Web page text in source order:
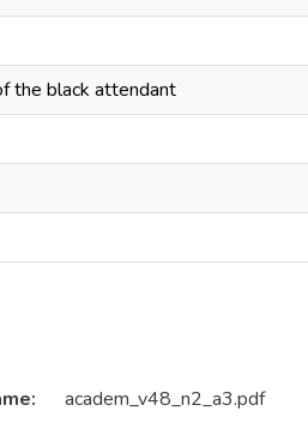
the black attendant
academ_v48_n2_a3.pdf